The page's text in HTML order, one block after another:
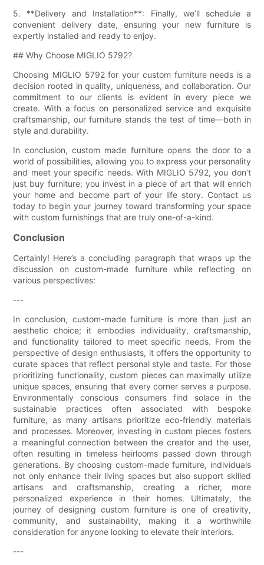
5. **Delivery and Installation**: Finally, we’ll schedule a
convenient delivery date, ensuring your new furniture is
expertly installed and ready to enjoy.
## Why Choose MIGLIO 5792?
Choosing MIGLIO 5792 for your custom furniture needs is a
decision rooted in quality, uniqueness, and collaboration. Our
commitment to our clients is evident in every piece we
create. With a focus on personalized service and exquisite
craftsmanship, our furniture stands the test of time—both in
style and durability.
In conclusion, custom made furniture opens the door to a
world of possibilities, allowing you to express your personality
and meet your specific needs. With MIGLIO 5792, you don’t
just buy furniture; you invest in a piece of art that will enrich
your home and become part of your life story. Contact us
today to begin your journey toward transforming your space
with custom furnishings that are truly one-of-a-kind.
Conclusion
Certainly! Here’s a concluding paragraph that wraps up the
discussion on custom-made furniture while reflecting on
various perspectives:
---
In conclusion, custom-made furniture is more than just an
aesthetic choice; it embodies individuality, craftsmanship,
and functionality tailored to meet specific needs. From the
perspective of design enthusiasts, it offers the opportunity to
curate spaces that reflect personal style and taste. For those
prioritizing functionality, custom pieces can maximally utilize
unique spaces, ensuring that every corner serves a purpose.
Environmentally conscious consumers find solace in the
sustainable practices often associated with bespoke
furniture, as many artisans prioritize eco-friendly materials
and processes. Moreover, investing in custom pieces fosters
a meaningful connection between the creator and the user,
often resulting in timeless heirlooms passed down through
generations. By choosing custom-made furniture, individuals
not only enhance their living spaces but also support skilled
artisans and craftsmanship, creating a richer, more
personalized experience in their homes. Ultimately, the
journey of designing custom furniture is one of creativity,
community, and sustainability, making it a worthwhile
consideration for anyone looking to elevate their interiors.
---